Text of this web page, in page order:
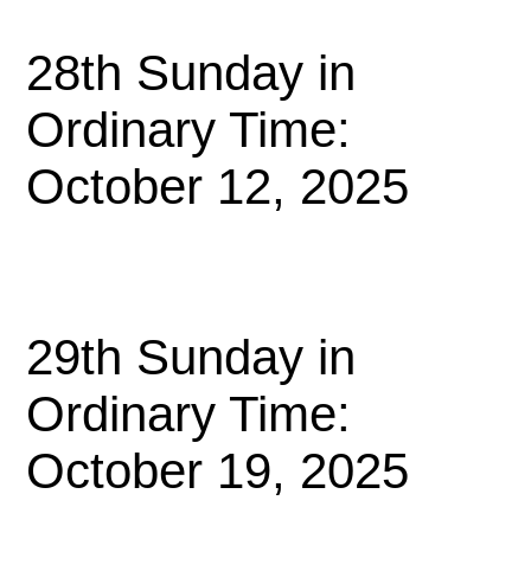
28th Sunday in
Ordinary Time:
October 12, 2025
29th Sunday in
Ordinary Time:
October 19, 2025